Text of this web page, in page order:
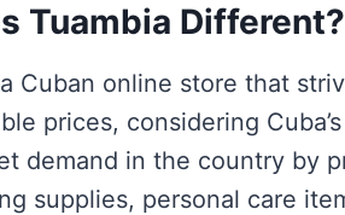
Tuambia Different?
Cuban online store that
prices, considering
demand in the country by
supplies, personal care